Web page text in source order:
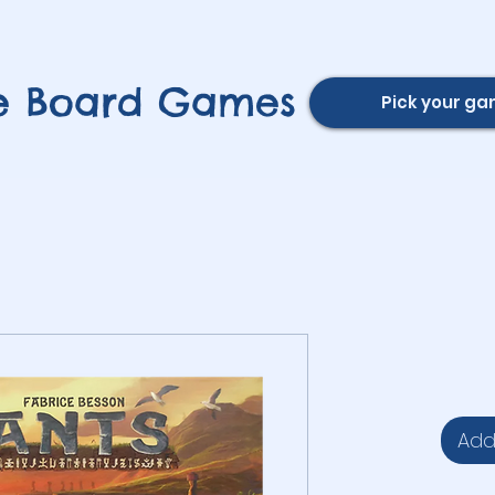
Board Games Pick your